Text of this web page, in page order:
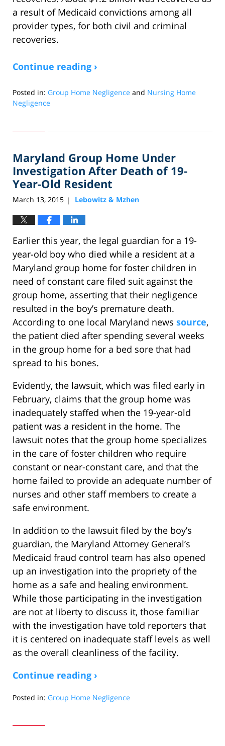
a result of Medicaid convictions among all
provider types, for both civil and criminal
recoveries.
Continue reading ›
Posted in: Group Home Negligence and Nursing Home
Negligence
30,
12:56
pm
Maryland Group Home Under
Investigation After Death of 19-
Year-Old Resident
March 13, 2015 | Lebowitz & Mzhen
Earlier this year, the legal guardian for a 19-
year-old boy who died while a resident at a
Maryland group home for foster children in
need of constant care filed suit against the
group home, asserting that their negligence
resulted in the boy’s premature death.
According to one local Maryland news source,
the patient died after spending several weeks
in the group home for a bed sore that had
spread to his bones.
Evidently, the lawsuit, which was filed early in
February, claims that the group home was
inadequately staffed when the 19-year-old
patient was a resident in the home. The
lawsuit notes that the group home specializes
in the care of foster children who require
constant or near-constant care, and that the
home failed to provide an adequate number of
nurses and other staff members to create a
safe environment.
In addition to the lawsuit filed by the boy’s
guardian, the Maryland Attorney General’s
Medicaid fraud control team has also opened
up an investigation into the propriety of the
home as a safe and healing environment.
While those participating in the investigation
are not at liberty to discuss it, those familiar
with the investigation have told reporters that
it is centered on inadequate staff levels as well
as the overall cleanliness of the facility.
Continue reading ›
Posted in: Group Home Negligence
14,